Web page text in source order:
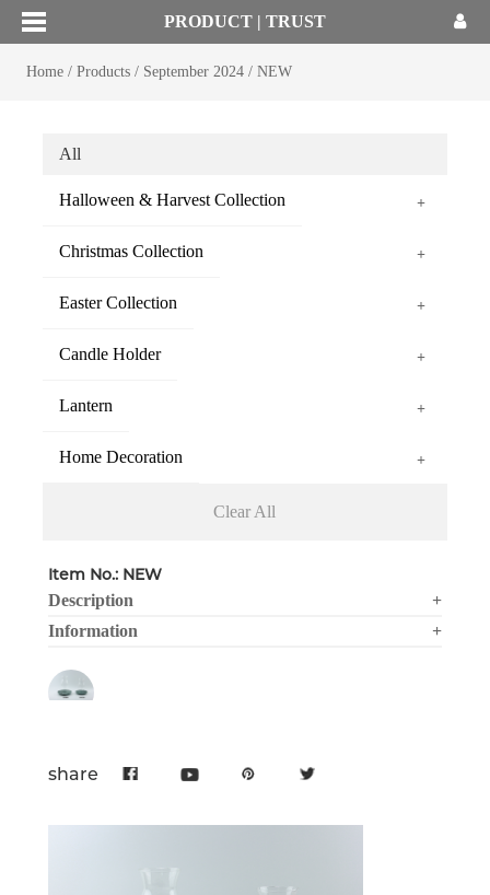
PRODUCT | TRUST
Home/ Products/ September 2024/ NEW
All
Halloween & Harvest Collection +
Christmas Collection +
Easter Collection +
Candle Holder +
Lantern +
Home Decoration +
Clear All
Item No.: NEW
Description
+
Information
+
share